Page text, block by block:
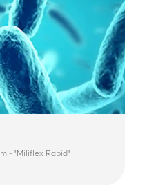
- "Miliflex Rapid"